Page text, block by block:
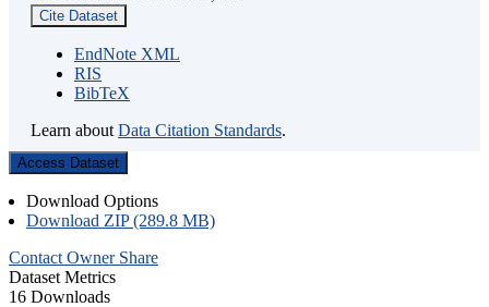
Cite Dataset
EndNote XML
RIS
BibTeX
Learn about Data Citation Standards.
Access Dataset
Download Options
Download ZIP (289.8 MB)
Contact Owner Share
Dataset Metrics
16 Downloads